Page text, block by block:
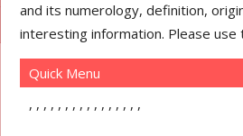
and its numerology, definition,
interesting information. Please use
Quick Menu